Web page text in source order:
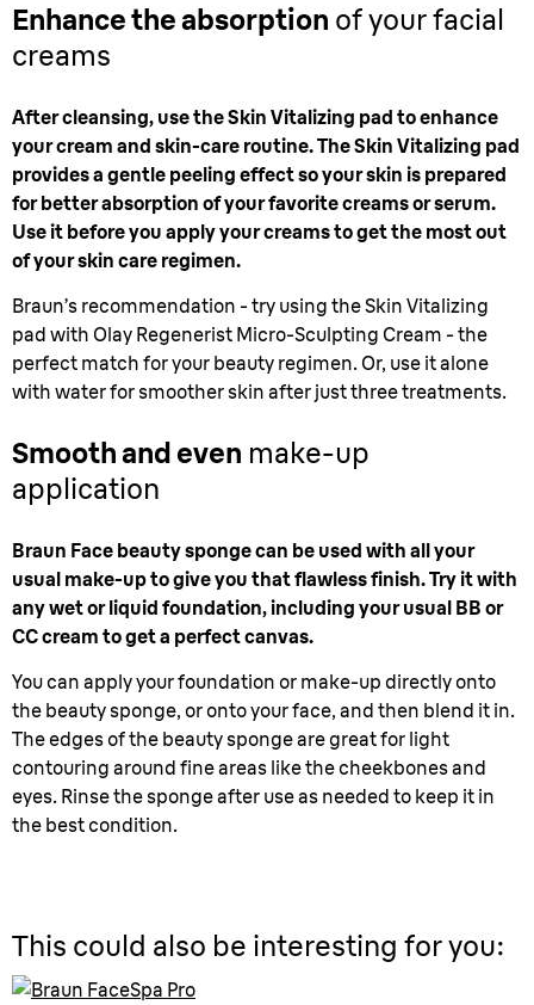
Enhance the absorption of your facial
creams
After cleansing, use the Skin Vitalizing pad to enhance
your cream and skin-care routine. The Skin Vitalizing pad
provides a gentle peeling effect so your skin is prepared
for better absorption of your favorite creams or serum.
Use it before you apply your creams to get the most out
of your skin care regimen.
Braun’s recommendation - try using the Skin Vitalizing
pad with Olay Regenerist Micro-Sculpting Cream - the
perfect match for your beauty regimen. Or, use it alone
with water for smoother skin after just three treatments.
Smooth and even make-up
application
Braun Face beauty sponge can be used with all your
usual make-up to give you that flawless finish. Try it with
any wet or liquid foundation, including your usual BB or
CC cream to get a perfect canvas.
You can apply your foundation or make-up directly onto
the beauty sponge, or onto your face, and then blend it in.
The edges of the beauty sponge are great for light
contouring around fine areas like the cheekbones and
eyes. Rinse the sponge after use as needed to keep it in
the best condition.
This could also be interesting for you: